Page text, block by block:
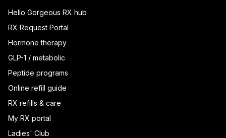
Hello Gorgeous RX hub
RX Request Portal
Hormone therapy
GLP-1 / metabolic
Peptide programs
Online refill guide
RX refills & care
My RX portal
Ladies' Club